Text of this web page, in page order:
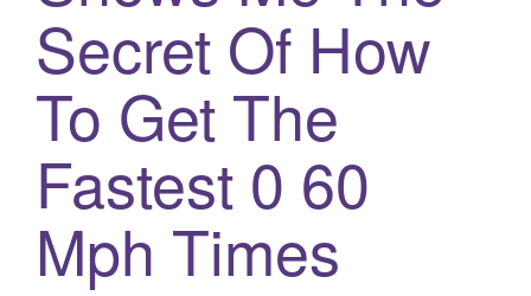
Secret Of How
To Get The
Fastest 0 60
Mph Times